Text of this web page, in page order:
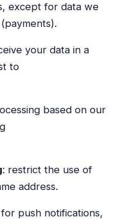
except for data we
your data in a
to
based on our
: restrict the use of
address.
for push notifications,